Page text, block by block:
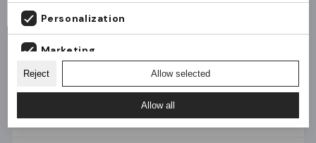
Personalization
Marketing
Reject Allow selected
Allow all
General Material
MOQ
Production
Time
10-18 days